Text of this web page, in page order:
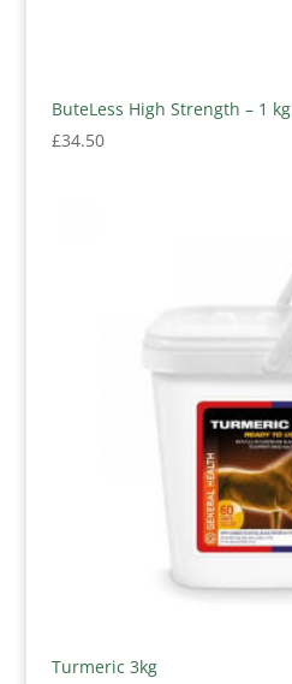
ButeLess High Strength – 1 kg
£34.50
Turmeric 3kg